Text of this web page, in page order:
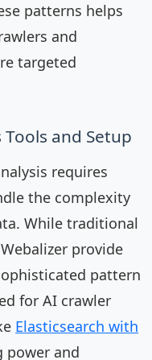
patterns helps
and
targeted
Tools and Setup
requires
the complexity
While traditional
provide
pattern
for AI crawler
Elasticsearch with
power and